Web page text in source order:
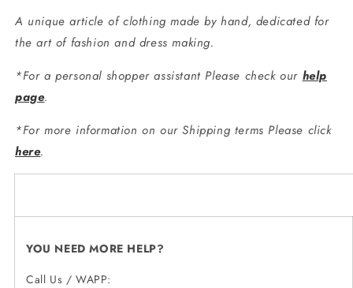
A unique article of clothing made by hand, dedicated for
the art of fashion and dress making.
*For a personal shopper assistant Please check our help
page.
*For more information on our Shipping terms Please click
here.
YOU NEED MORE HELP?
Call Us / WAPP: